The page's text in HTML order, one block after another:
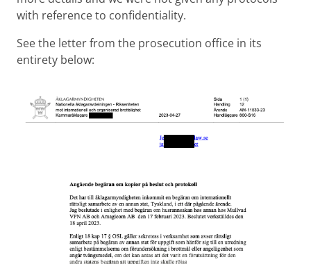
with reference to confidentiality.
See the letter from the prosecution office in its
entirety below: